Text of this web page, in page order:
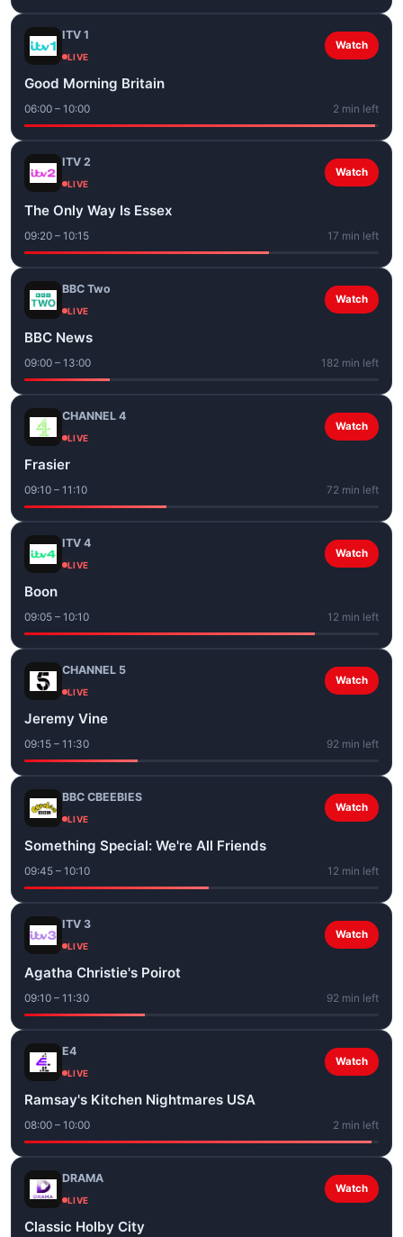
ITV 1
LIVE
Watch
Good Morning Britain
06:00 – 10:00 2 min left
ITV 2
LIVE
Watch
The Only Way Is Essex
09:20 – 10:15 17 min left
BBC Two
LIVE
Watch
BBC News
09:00 – 13:00 182 min left
CHANNEL 4
LIVE
Watch
Frasier
09:10 – 11:10 72 min left
ITV 4
LIVE
Watch
Boon
09:05 – 10:10 12 min left
CHANNEL 5
LIVE
Watch
Jeremy Vine
09:15 – 11:30 92 min left
BBC CBEEBIES
LIVE
Watch
Something Special: We're All Friends
09:45 – 10:10 12 min left
ITV 3
LIVE
Watch
Agatha Christie's Poirot
09:10 – 11:30 92 min left
E4
LIVE
Watch
Ramsay's Kitchen Nightmares USA
08:00 – 10:00 2 min left
DRAMA
LIVE
Watch
Classic Holby City